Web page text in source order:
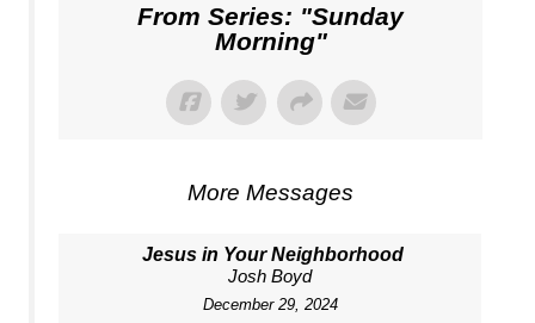
From Series: "Sunday
Morning"
More Messages
Jesus in Your Neighborhood
Josh Boyd
December 29, 2024